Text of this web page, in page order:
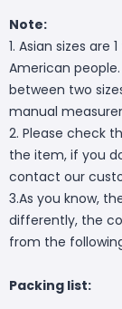
Note:
1. Asian sizes are
American
between two
manual
2. Please check
the item, if you
contact our
3.As you know,
differently, the
from the
Packing list: